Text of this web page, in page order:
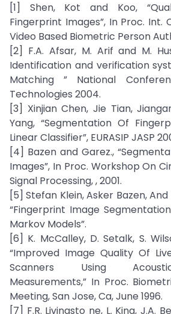
[1] Shen, Kot and Koo,
Fingerprint Images”, In Proc. Int.
Video Based Biometric Person
[2] F.A. Afsar, M. Arif and M.
Identification and verification
Matching ” National
Technologies 2004.
[3] Xinjian Chen, Jie Tian,
Yang, “Segmentation Of
Linear Classifier”, EURASIP JASP
[4] Bazen and Garez.,
Images”, In Proc. Workshop On
Signal Processing, , 2001.
[5] Stefan Klein, Asker Bazen,
“Fingerprint Image
Markov Models”.
[6] K. McCalley, D. Setalk, S.
“Improved Image Quality Of
Scanners Using
Measurements,” In Proc.
Meeting, San Jose, Ca, June 1996.
[7] F.R. Livingsto ne, L. King, J.A.